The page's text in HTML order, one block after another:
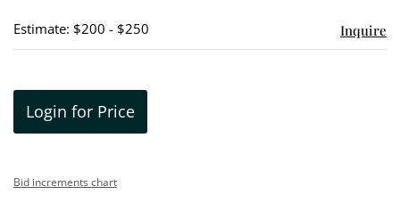
Estimate: $200 - $250 Inquire
Login for Price
Bid increments chart